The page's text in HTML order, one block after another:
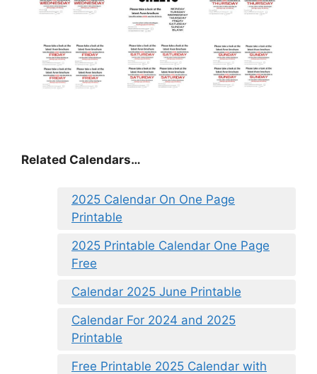
Related Calendars…
2025 Calendar On One Page
Printable
2025 Printable Calendar One Page
Free
Calendar 2025 June Printable
Calendar For 2024 and 2025
Printable
Free Printable 2025 Calendar with